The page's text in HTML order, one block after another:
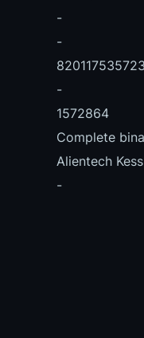
-
-
-
1572864
Complete
Alientech Kess
-